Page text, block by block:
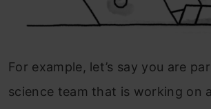
For example, let’s say you are
science team that is working on